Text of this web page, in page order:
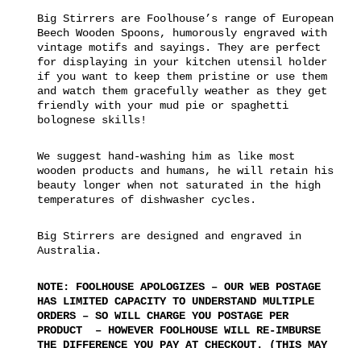
Big Stirrers are Foolhouse’s range of European
Beech Wooden Spoons, humorously engraved with
vintage motifs and sayings. They are perfect
for displaying in your kitchen utensil holder
if you want to keep them pristine or use them
and watch them gracefully weather as they get
friendly with your mud pie or spaghetti
bolognese skills!
We suggest hand-washing him as like most
wooden products and humans, he will retain his
beauty longer when not saturated in the high
temperatures of dishwasher cycles.
Big Stirrers are designed and engraved in
Australia.
NOTE: FOOLHOUSE APOLOGIZES – OUR WEB POSTAGE
HAS LIMITED CAPACITY TO UNDERSTAND MULTIPLE
ORDERS – SO WILL CHARGE YOU POSTAGE PER
PRODUCT – HOWEVER FOOLHOUSE WILL RE-IMBURSE
THE DIFFERENCE YOU PAY AT CHECKOUT. (THIS MAY